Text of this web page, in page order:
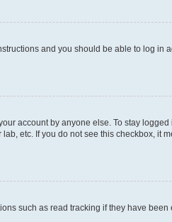
and you should be able to log in
account by anyone else. To stay logged
etc. If you do not see this checkbox, it
such as read tracking if they have been